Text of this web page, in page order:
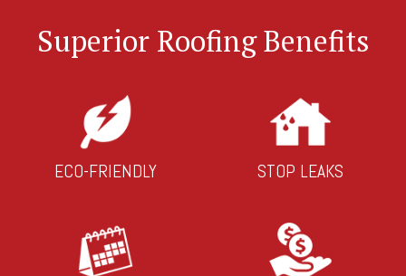
Superior Roofing Benefits
ECO-FRIENDLY STOP LEAKS